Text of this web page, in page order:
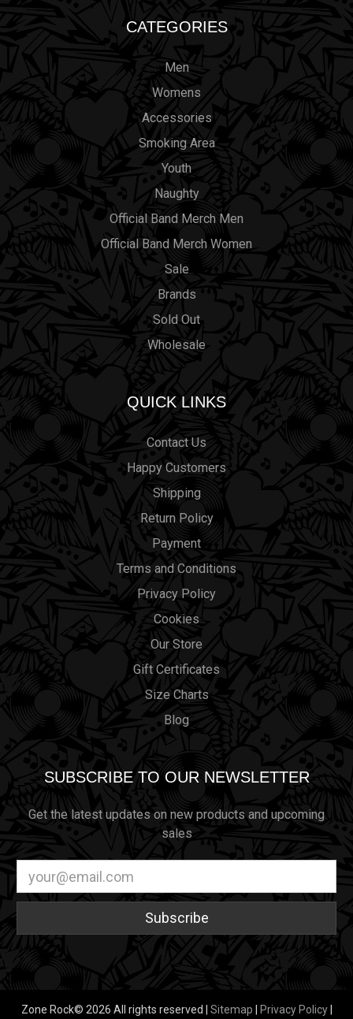
CATEGORIES
Men
Womens
Accessories
Smoking Area
Youth
Naughty
Official Band Merch Men
Official Band Merch Women
Sale
Brands
Sold Out
Wholesale
QUICK LINKS
Contact Us
Happy Customers
Shipping
Return Policy
Payment
Terms and Conditions
Privacy Policy
Cookies
Our Store
Gift Certificates
Size Charts
Blog
SUBSCRIBE TO OUR NEWSLETTER
Get the latest updates on new products and upcoming
sales
Address
Zone Rock© 2026 All rights reserved | Sitemap Privacy Policy